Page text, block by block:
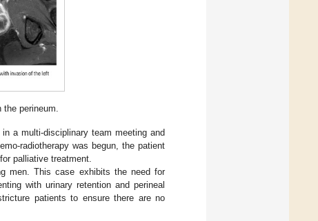
the perineum.
a multi-disciplinary team meeting and
radiotherapy was begun, the patient
palliative treatment.
men. This case exhibits the need for
with urinary retention and perineal
patients to ensure there are no